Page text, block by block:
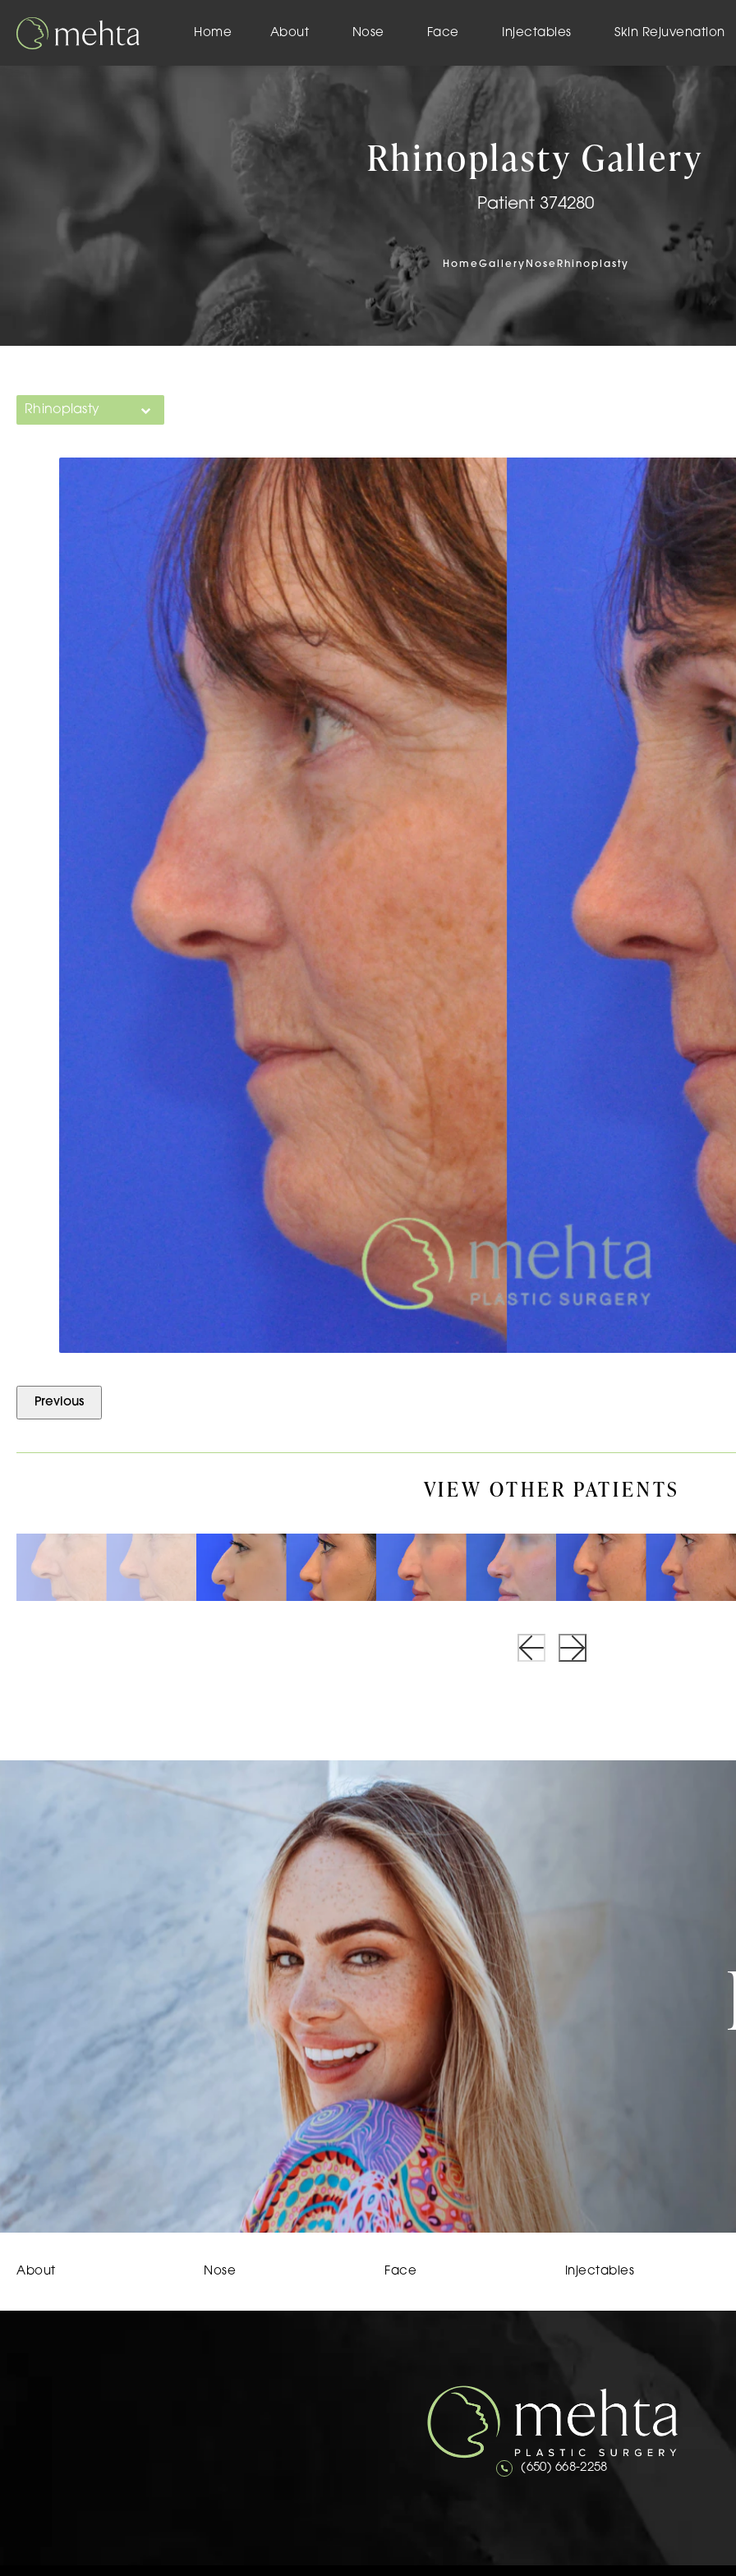
Home About Nose Face Injectables Skin Rejuvenation
Rhinoplasty Gallery
Patient 374280
HomeGallery Nose Rhinoplasty
Rhinoplasty
Previous
VIEW OTHER PATIENTS
About Nose Face Injectables
Call Mehta Plastic Surgery on the
(650) 668-2258